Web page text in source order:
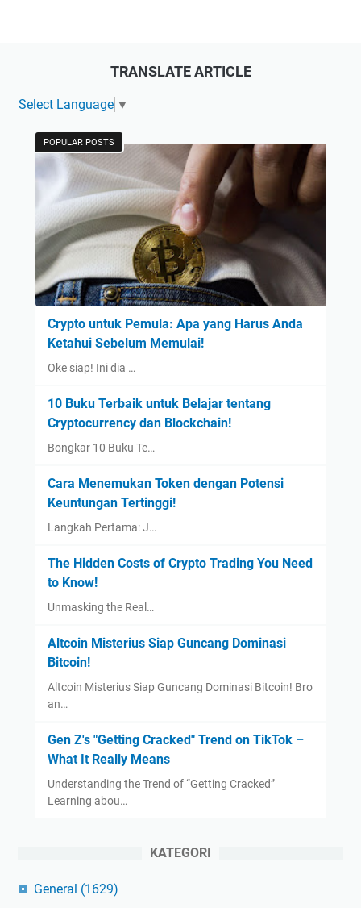
TRANSLATE ARTICLE
Select Language ▼
POPULAR POSTS
Crypto untuk Pemula: Apa yang Harus Anda
Ketahui Sebelum Memulai!
Oke siap! Ini dia …
10 Buku Terbaik untuk Belajar tentang
Cryptocurrency dan Blockchain!
Bongkar 10 Buku Te…
Cara Menemukan Token dengan Potensi
Keuntungan Tertinggi!
Langkah Pertama: J…
The Hidden Costs of Crypto Trading You Need
to Know!
Unmasking the Real…
Altcoin Misterius Siap Guncang Dominasi
Bitcoin!
Altcoin Misterius Siap Guncang Dominasi Bitcoin! Bro
an…
Gen Z's "Getting Cracked" Trend on TikTok –
What It Really Means
Understanding the Trend of “Getting Cracked”
Learning abou…
KATEGORI
General (1629)